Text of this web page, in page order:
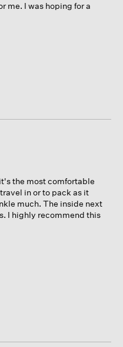
me. I was hoping for a
the most comfortable
in or to pack as it
much. The inside next
I highly recommend this